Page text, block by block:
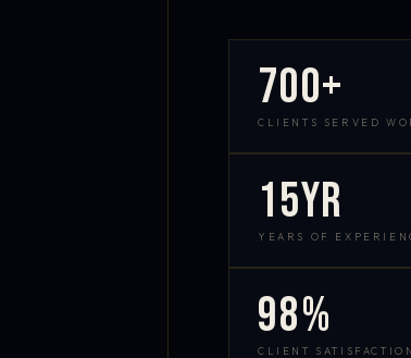
700+
CLIENTS SERVED
15yr
YEARS OF
98%
CLIENT SATISFACTION